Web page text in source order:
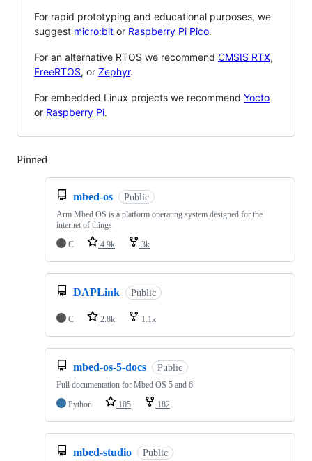
For rapid prototyping and educational purposes, we
suggest micro:bit or Raspberry Pi Pico.
For an alternative RTOS we recommend CMSIS RTX,
FreeRTOS, or Zephyr.
For embedded Linux projects we recommend Yocto
or Raspberry Pi.
Pinned
mbed-os Public
Arm Mbed OS is a platform operating system designed for the
internet of things
C
4.9k 3k
DAPLink Public
C 2.8k 1.1k
mbed-os-5-docs Public
Full documentation for Mbed OS 5 and 6
Python
105 182
mbed-studio Public